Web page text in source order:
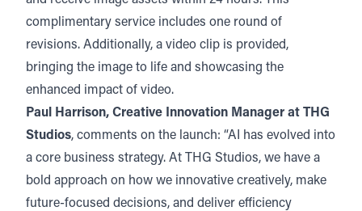
complimentary service includes one round of
revisions. Additionally, a video clip is provided,
bringing the image to life and showcasing the
enhanced impact of video.
Paul Harrison, Creative Innovation Manager at THG
Studios, comments on the launch: “AI has evolved into
a core business strategy. At THG Studios, we have a
bold approach on how we innovative creatively, make
future-focused decisions, and deliver efficiency